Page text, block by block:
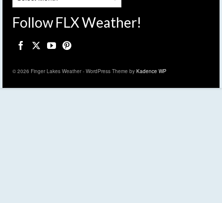
Follow FLX Weather!
© 2026 Finger Lakes Weather - WordPress Theme by Kadence WP